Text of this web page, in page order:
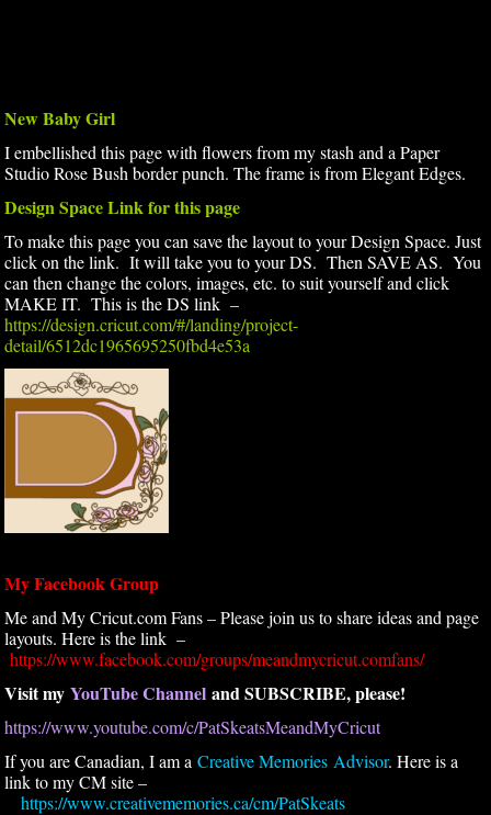
New Baby Girl
I embellished this page with flowers from my stash and a Paper
Studio Rose Bush border punch. The frame is from Elegant Edges.
Design Space Link for this page
To make this page you can save the layout to your Design Space. Just
click on the link. It will take you to your DS. Then SAVE AS. You
can then change the colors, images, etc. to suit yourself and click
MAKE IT. This is the DS link –
https://design.cricut.com/#/landing/project-
detail/6512dc1965695250fbd4e53a
My Facebook Group
Me and My Cricut.com Fans – Please join us to share ideas and page
layouts. Here is the link –
https://www.facebook.com/groups/meandmycricut.comfans/
Visit my YouTube Channel and SUBSCRIBE, please!
https://www.youtube.com/c/PatSkeatsMeandMyCricut
If you are Canadian, I am a Creative Memories Advisor. Here is a
link to my CM site –
https://www.creativememories.ca/cm/PatSkeats